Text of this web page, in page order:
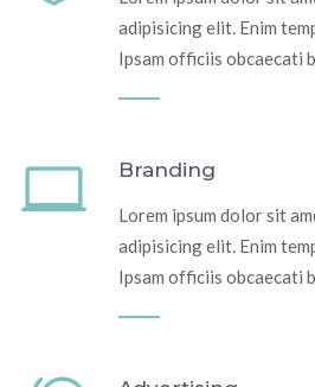
adipisicing elit. Enim
Ipsam officiis obcaecati
Branding
Lorem ipsum dolor sit
adipisicing elit. Enim
Ipsam officiis obcaecati